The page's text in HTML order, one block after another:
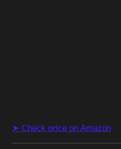
➤ Check price on Amazon